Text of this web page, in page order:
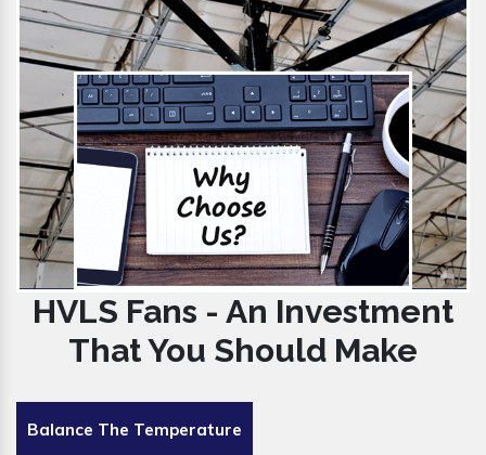
HVLS Fans - An Investment
That You Should Make
Balance The Temperature